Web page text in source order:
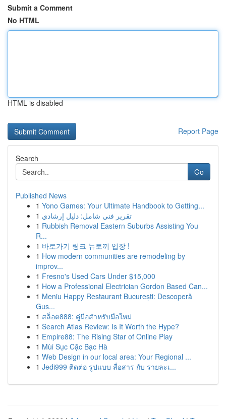
Submit a Comment
No HTML
HTML is disabled
Report Page
Search
Go
Published News
1 Yono Games: Your Ultimate Handbook to Getting...
1 تقرير فني شامل: دليل إرشادي
1 Rubbish Removal Eastern Suburbs Assisting You
R...
1 바로가기 링크 뉴토끼 입장 !
1 How modern communities are remodeling by
improv...
1 Fresno's Used Cars Under $15,000
1 How a Professional Electrician Gordon Based Can...
1 Meniu Happy Restaurant București: Descoperă
Gus...
1 สล็อต888: คู่มือสำหรับมือใหม่
1 Search Atlas Review: Is It Worth the Hype?
1 Empire88: The Rising Star of Online Play
1 Mùi Sục Cặc Bạc Hà
1 Web Design in our local area: Your Regional ...
1 Jedi999 ติดต่อ รูปแบบ สื่อสาร กับ รายละเ...